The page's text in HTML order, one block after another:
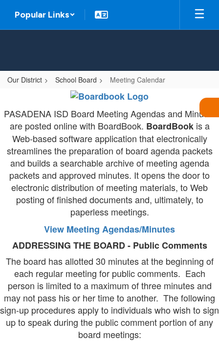
main
Popular Links
Our District School Board Meeting Calendar
Calendar
Board
Meetings
PASADENA ISD Board Meeting Agendas and Minutes
are posted online with BoardBook. BoardBook is a
Web-based software application that electronically
streamlines the preparation of board agenda packets
and builds a searchable archive of meeting agenda
packets and approved minutes. It opens the door to
electronic distribution of meeting materials, to Web
posting of finished documents and, ultimately, to
paperless meetings.
View Meeting Agendas/Minutes
ADDRESSING THE BOARD - Public Comments
The board has allotted 30 minutes at the beginning of
each regular meeting for public comments. Each
person is limited to a maximum of three minutes and
may not pass his or her time to another. The following
sign-up procedures apply to individuals who wish to sign
up to speak during the public comment portion of any
board meetings: